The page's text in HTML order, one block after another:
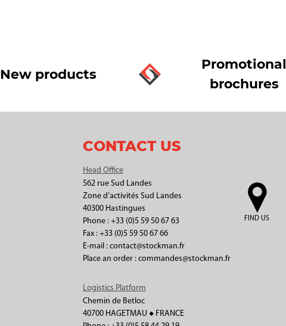
New products
Promotional
brochures
CONTACT US
Head Office
562 rue Sud Landes
Zone d’activités Sud Landes
40300 Hastingues
Phone : +33 (0)5 59 50 67 63
Fax : +33 (0)5 59 50 67 66
E-mail : contact@stockman.fr
Place an order : commandes@stockman.fr
FIND US
Logistics Platform
Chemin de Betloc
40700 HAGETMAU ◆ FRANCE